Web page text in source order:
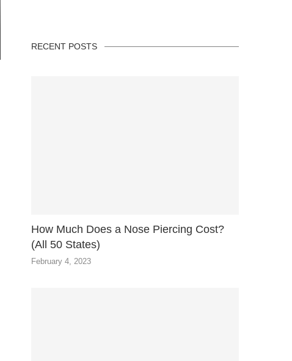
RECENT POSTS
How Much Does a Nose Piercing Cost?
(All 50 States)
February 4, 2023